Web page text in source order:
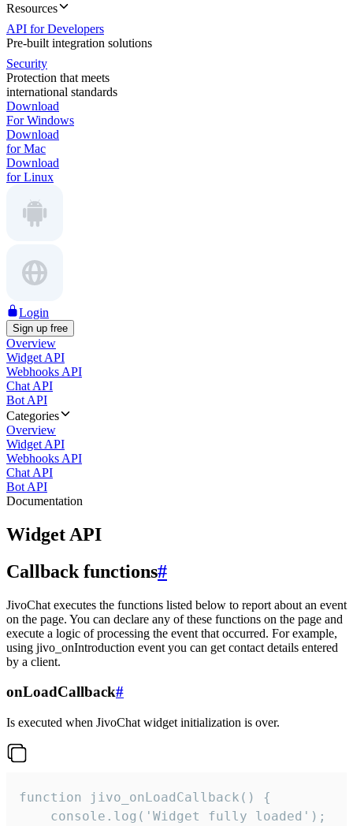
Resources
API for Developers
Pre-built integration solutions
Security
Protection that meets
international standards
Download
For Windows
Download
for Mac
Download
for Linux
Login
Sign up free
Overview
Widget API
Webhooks API
Chat API
Bot API
Categories
Overview
Widget API
Webhooks API
Chat API
Bot API
Documentation
Widget API
Callback functions#
JivoChat executes the functions listed below to report about an event
on the page. You can declare any of these functions on the page and
execute a logic of processing the event that occurred. For example,
using jivo_onIntroduction event you can get contact details entered
by a client.
onLoadCallback#
Is executed when JivoChat widget initialization is over.
function jivo_onLoadCallback() {
    console.log('Widget fully loaded');